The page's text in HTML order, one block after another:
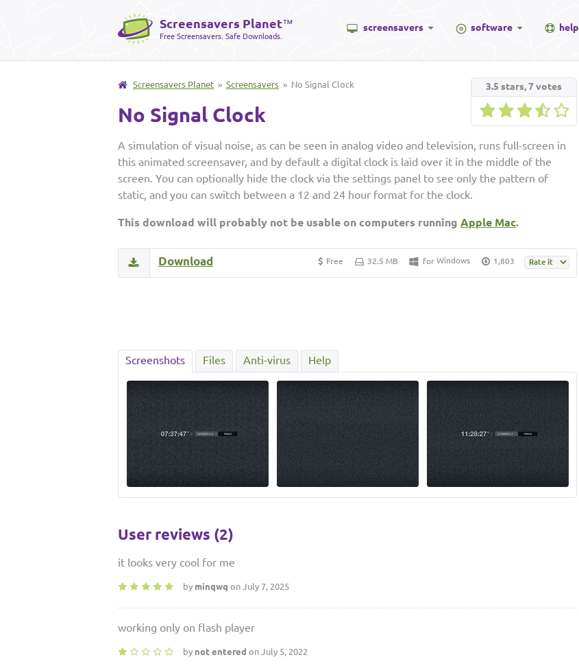
Screensavers Planet™
Free Screensavers. Safe Downloads.
screensavers software help
3.5 stars,7votes
Screensavers Planet » Screensavers » No Signal Clock
No Signal Clock
A simulation of visual noise, as can be seen in analog video and television, runs full-screen in
this animated screensaver, and by default a digital clock is laid over it in the middle of the
screen. You can optionally hide the clock via the settings panel to see only the pattern of
static, and you can switch between a 12 and 24 hour format for the clock.
This download will probably not be usable on computers running Apple Mac.
Free 32.5 MB for Windows 1,803
Download
Screenshots Files Anti-virus Help
User reviews (2)
it looks very cool for me
by minqwq on July 7, 2025
working only on flash player
by not entered on July 5, 2022